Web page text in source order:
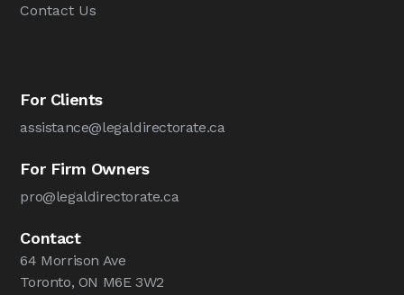
Contact Us
For Clients
assistance@legaldirectorate.ca
For Firm Owners
pro@legaldirectorate.ca
Contact
64 Morrison Ave
Toronto, ON M6E 3W2